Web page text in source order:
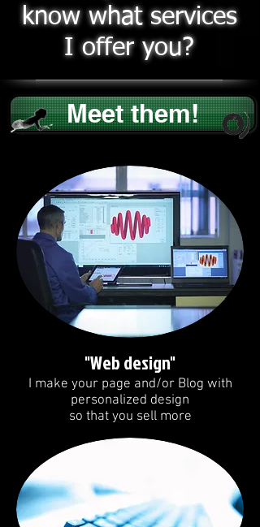
know what services
I offer you?
Meet them!
"Web design"
I make your page and/or Blog with
personalized design
so that you sell more